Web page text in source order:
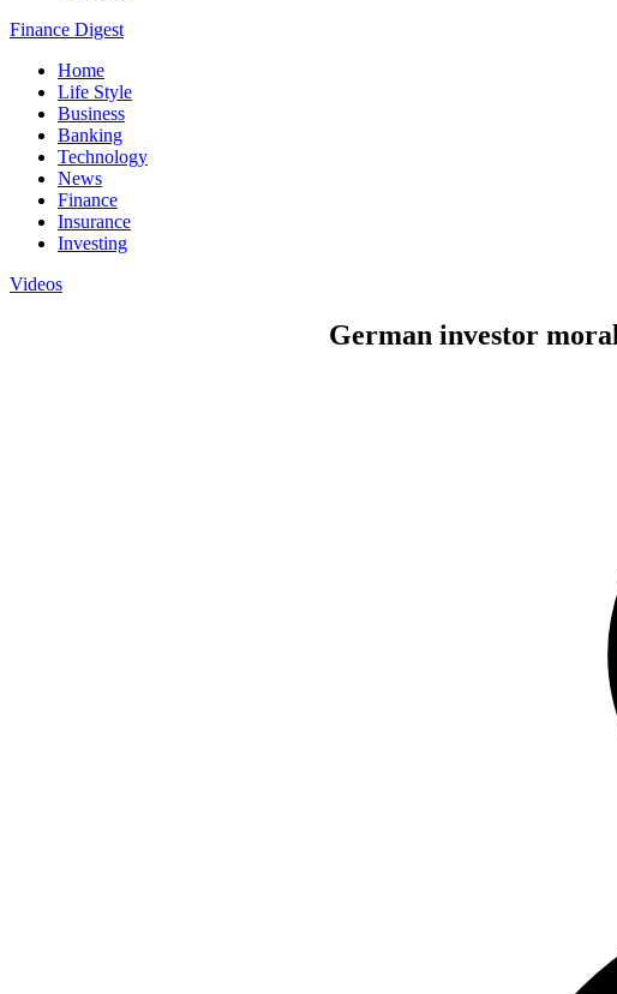
Finance Digest
Home
Life Style
Business
Banking
Technology
News
Finance
Insurance
Investing
Videos
German investor